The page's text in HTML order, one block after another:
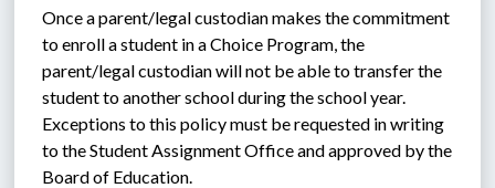
Once a parent/legal custodian makes the commitment
to enroll a student in a Choice Program, the
parent/legal custodian will not be able to transfer the
student to another school during the school year.
Exceptions to this policy must be requested in writing
to the Student Assignment Office and approved by the
Board of Education.